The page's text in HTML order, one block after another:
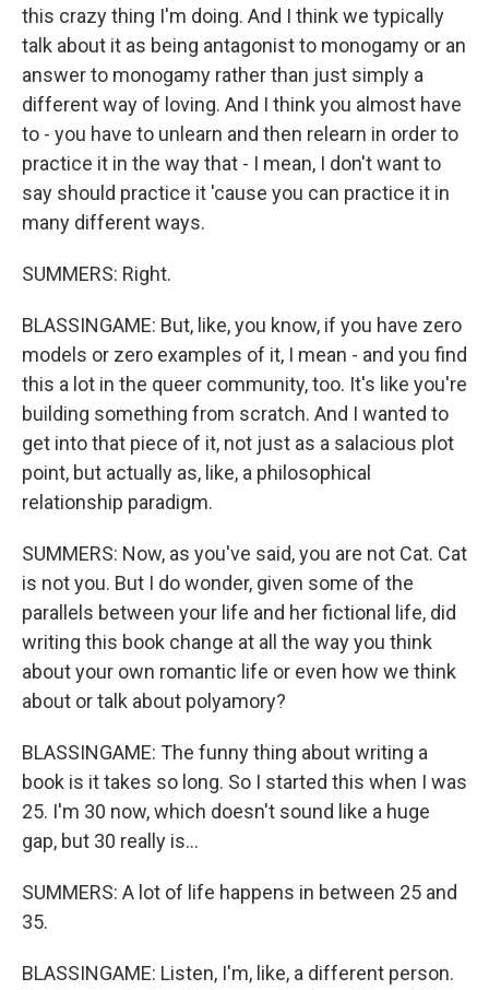
this crazy thing I'm doing. And I think we typically
talk about it as being antagonist to monogamy or an
answer to monogamy rather than just simply a
different way of loving. And I think you almost have
to - you have to unlearn and then relearn in order to
practice it in the way that - I mean, I don't want to
say should practice it 'cause you can practice it in
many different ways.
SUMMERS: Right.
BLASSINGAME: But, like, you know, if you have zero
models or zero examples of it, I mean - and you find
this a lot in the queer community, too. It's like you're
building something from scratch. And I wanted to
get into that piece of it, not just as a salacious plot
point, but actually as, like, a philosophical
relationship paradigm.
SUMMERS: Now, as you've said, you are not Cat. Cat
is not you. But I do wonder, given some of the
parallels between your life and her fictional life, did
writing this book change at all the way you think
about your own romantic life or even how we think
about or talk about polyamory?
BLASSINGAME: The funny thing about writing a
book is it takes so long. So I started this when I was
25. I'm 30 now, which doesn't sound like a huge
gap, but 30 really is...
SUMMERS: A lot of life happens in between 25 and
35.
BLASSINGAME: Listen, I'm, like, a different person.